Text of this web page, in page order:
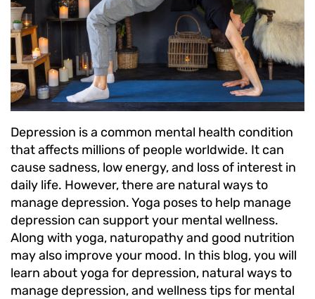
Depression is a common mental health condition
that affects millions of people worldwide. It can
cause sadness, low energy, and loss of interest in
daily life. However, there are natural ways to
manage depression. Yoga poses to help manage
depression can support your mental wellness.
Along with yoga, naturopathy and good nutrition
may also improve your mood. In this blog, you will
learn about yoga for depression, natural ways to
manage depression, and wellness tips for mental